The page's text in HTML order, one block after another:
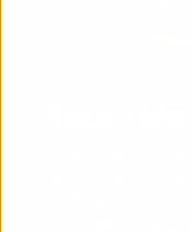
Your focus is on
loading times,